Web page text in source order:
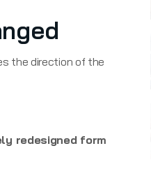
the direction of the
redesigned form